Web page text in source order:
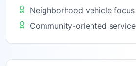
Neighborhood vehicle focus
Community-oriented service